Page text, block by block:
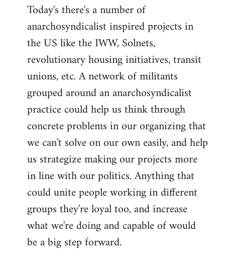
Today's there's a number of
anarchosyndicalist inspired projects in
the US like the IWW, Solnets,
revolutionary housing initiatives, transit
unions, etc. A network of militants
grouped around an anarchosyndicalist
practice could help us think through
concrete problems in our organizing that
we can't solve on our own easily, and help
us strategize making our projects more
in line with our politics. Anything that
could unite people working in different
groups they're loyal too, and increase
what we're doing and capable of would
be a big step forward.